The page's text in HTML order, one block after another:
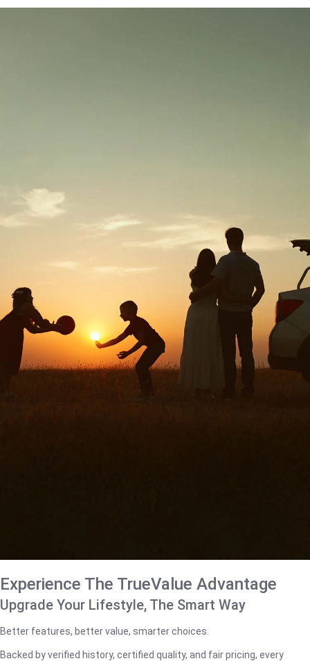
Experience The TrueValue Advantage
Upgrade Your Lifestyle, The Smart Way
Better features, better value, smarter choices.
Backed by verified history, certified quality, and fair pricing, every